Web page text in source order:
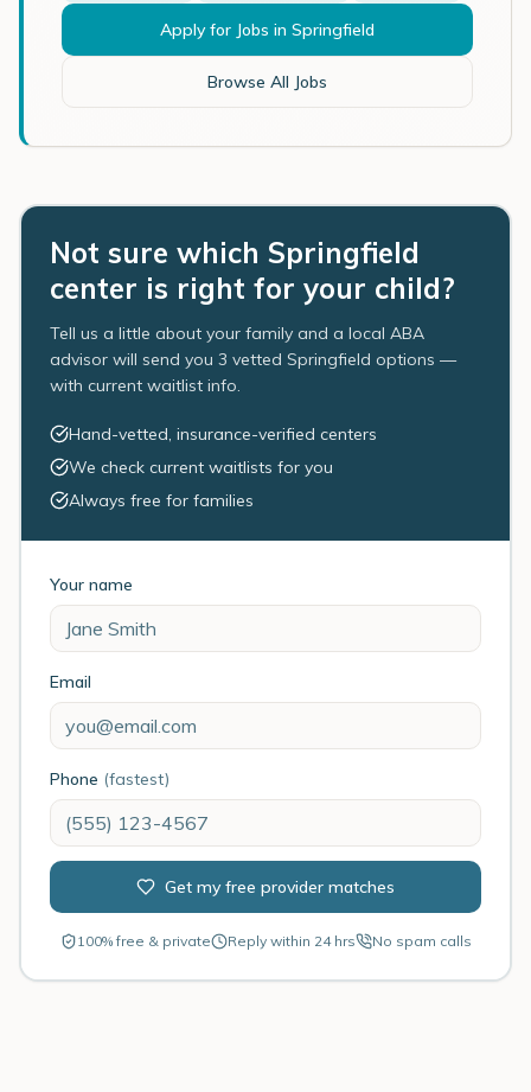
Apply for Jobs in Springfield
Browse All Jobs
Not sure which Springfield
center is right for your child?
Tell us a little about your family and a local ABA
advisor will send you 3 vetted Springfield options —
with current waitlist info.
Hand-vetted, insurance-verified centers
We check current waitlists for you
Always free for families
Your name
Email
Phone (fastest)
Get my free provider matches
100% free & private Reply within 24 hrs No spam calls